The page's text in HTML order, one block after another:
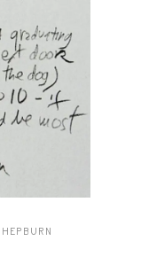
View
View
View